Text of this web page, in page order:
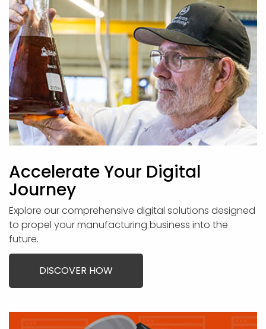
Accelerate Your Digital
Journey
Explore our comprehensive digital solutions designed
to propel your manufacturing business into the
future.
DISCOVER HOW